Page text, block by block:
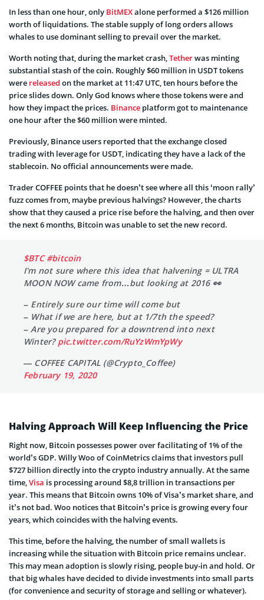
In less than one hour, only BitMEXalone performed a $126 million
worth of liquidations. The stable supply of long orders allows
whales to use dominant selling to prevail over the market.
Worth noting that, during the market crash,Tetherwas minting
substantial stash of the coin. Roughly$60 million in USDT tokens
were released on the marketat 11:47 UTC, ten hours before the
price slides down. Only God knows where those tokens were and
how they impact the prices. Binance platform got to maintenance
one hour after the $60 million were minted.
Previously, Binance users reported that the exchange closed
trading with leverage for USDT, indicating they have a lack of the
stablecoin. No official announcements were made.
Trader COFFEE points that he doesn’t see where all this ‘moon rally’
fuzz comes from, maybe previous halvings? However, the charts
show that they caused a price rise before the halving, and then over
the next 6 months, Bitcoin was unable to set the new record.
$BTC #bitcoin
I'm not sure where this idea that halvening = ULTRA
MOON NOW came from…but looking at 2016 👀
– Entirely sure our time will come but
– What if we are here, but at 1/7th the speed?
– Are you prepared for a downtrend into next
Winter? pic.twitter.com/RuYzWmYpWy
— COFFEE CAPITAL (@Crypto_Coffee)
February 19, 2020
Halving Approach Will Keep Influencing the Price
Right now, Bitcoin possesses power over facilitating of 1% of the
world’s GDP. Willy Woo of CoinMetrics claims that investors pull
$727 billion directly into the crypto industry annually. At the same
time,Visa is processing around $8,8 trillion in transactions per
year. This means that Bitcoin owns 10% of Visa’s market share, and
it’s not bad. Woo notices that Bitcoin’s price is growing every four
years, which coincides with the halving events.
This time, before the halving, the number of small wallets is
increasing while the situation with Bitcoin price remains unclear.
This may mean adoption is slowly rising, people buy-in and hold. Or
that big whales have decided to divide investments into small parts
(for convenience and security of storage and selling or whatever).